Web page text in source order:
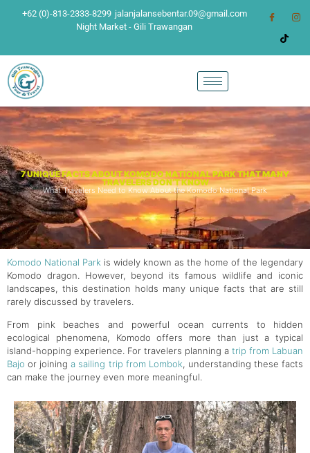
+62 (0)-813-2333-8299 jalanjalansebentar.09@gmail.com
Night Market - Gili Trawangan
7 UNIQUE FACTS ABOUT KOMODO NATIONAL PARK THAT MANY
TRAVELERS DON’T KNOW
What Travelers Need to Know About the Komodo National Park
Komodo National Park is widely known as the home of the legendary
Komodo dragon. However, beyond its famous wildlife and iconic
landscapes, this destination holds many unique facts that are still
rarely discussed by travelers.
From pink beaches and powerful ocean currents to hidden
ecological phenomena, Komodo offers more than just a typical
island-hopping experience. For travelers planning a trip from Labuan
Bajo or joininga sailing trip from Lombok, understanding these facts
can make the journey even more meaningful.